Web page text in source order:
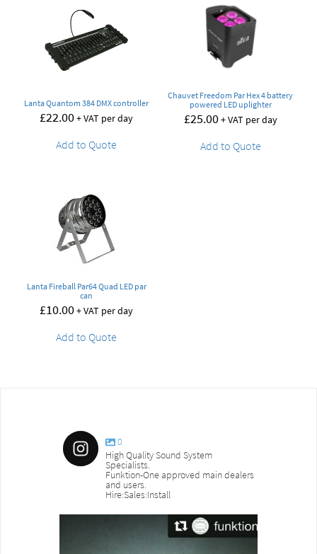
Lanta Quantom 384 DMX controller
£22.00+ VAT per day
Add to Quote
Chauvet Freedom Par Hex 4 battery
powered LED uplighter
£25.00+ VAT per day
Add to Quote
Lanta Fireball Par64 Quad LED par
can
£10.00+ VAT per day
Add to Quote
0
High Quality Sound System
Specialists.
Funktion-One approved main dealers
and users.
Hire:Sales:Install
sound_services